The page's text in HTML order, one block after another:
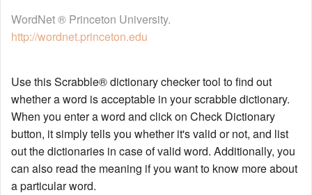
WordNet ® Princeton University.
http://wordnet.princeton.edu
Use this Scrabble® dictionary checker tool to find out
whether a word is acceptable in your scrabble dictionary.
When you enter a word and click on Check Dictionary
button, it simply tells you whether it's valid or not, and list
out the dictionaries in case of valid word. Additionally, you
can also read the meaning if you want to know more about
a particular word.